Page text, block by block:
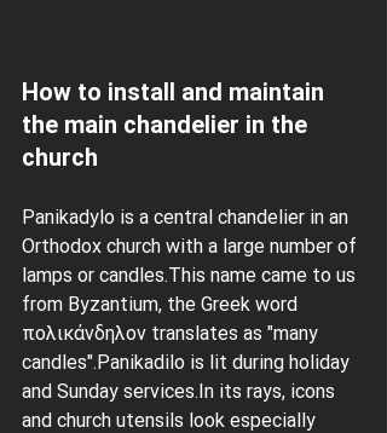
How to install and maintain
the main chandelier in the
church
Panikadylo is a central chandelier in an
Orthodox church with a large number of
lamps or candles.This name came to us
from Byzantium, the Greek word
πολικάνδηλον translates as "many
candles".Panikadilo is lit during holiday
and Sunday services.In its rays, icons
and church utensils look especially